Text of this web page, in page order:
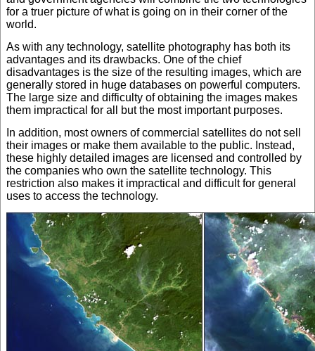
for a truer picture of what is going on in their corner of the
world.
As with any technology, satellite photography has both its
advantages and its drawbacks. One of the chief
disadvantages is the size of the resulting images, which are
generally stored in huge databases on powerful computers.
The large size and difficulty of obtaining the images makes
them impractical for all but the most important purposes.
In addition, most owners of commercial satellites do not sell
their images or make them available to the public. Instead,
these highly detailed images are licensed and controlled by
the companies who own the satellite technology. This
restriction also makes it impractical and difficult for general
uses to access the technology.